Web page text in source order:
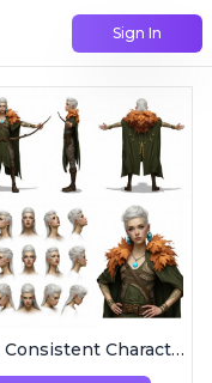
Sign In
Flux Consistent Characters | Input Text